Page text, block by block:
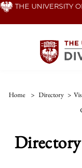
Skip THE UNIVERSITY
Home > Directory >
Directory